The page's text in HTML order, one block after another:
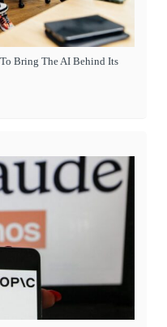
Bring The AI Behind Its